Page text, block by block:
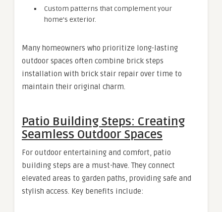
Custom patterns that complement your
home’s exterior.
Many homeowners who prioritize long-lasting
outdoor spaces often combine brick steps
installation with brick stair repair over time to
maintain their original charm.
Patio Building Steps: Creating
Seamless Outdoor Spaces
For outdoor entertaining and comfort, patio
building steps are a must-have. They connect
elevated areas to garden paths, providing safe and
stylish access. Key benefits include: